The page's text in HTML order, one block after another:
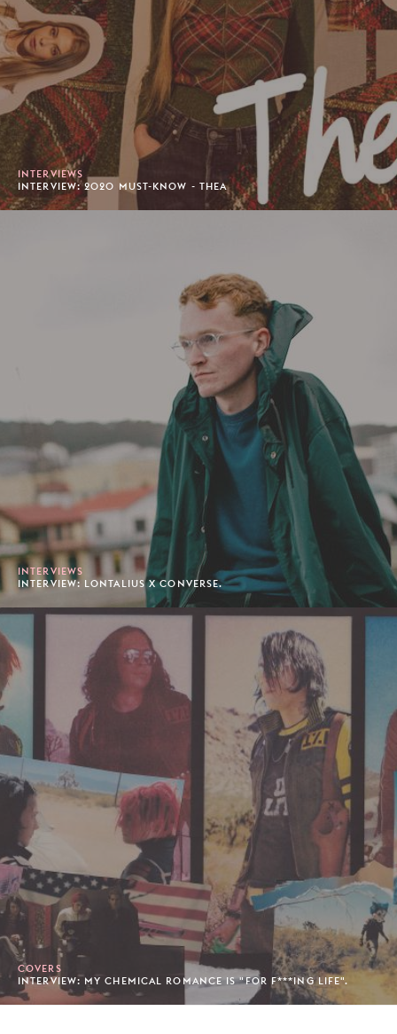
INTERVIEWS
INTERVIEW: 2020 MUST-KNOW - THEA
INTERVIEWS
INTERVIEW: LONTALIUS X CONVERSE.
COVERS
INTERVIEW: MY CHEMICAL ROMANCE IS "FOR F***ING LIFE".